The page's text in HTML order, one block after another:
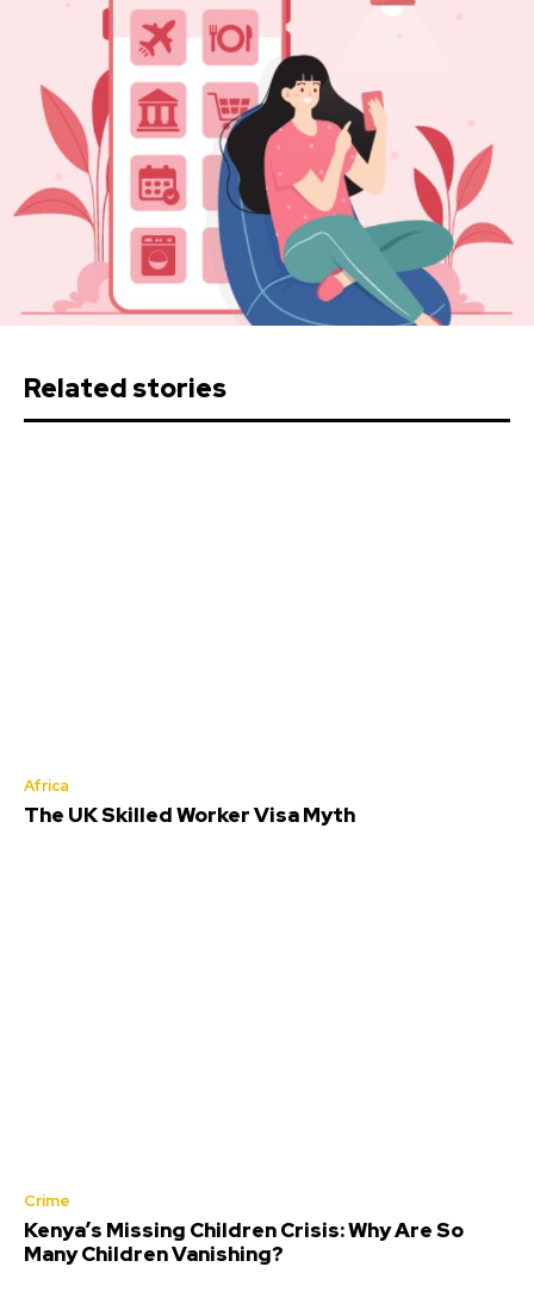
Related stories
Africa
The UK Skilled Worker Visa Myth
Crime
Kenya’s Missing Children Crisis: Why Are So
Many Children Vanishing?